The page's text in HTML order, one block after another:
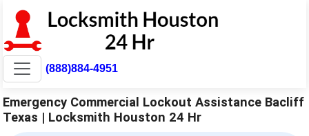
(888)884-4951
Emergency Commercial Lockout Assistance Bacliff
Texas | Locksmith Houston 24 Hr